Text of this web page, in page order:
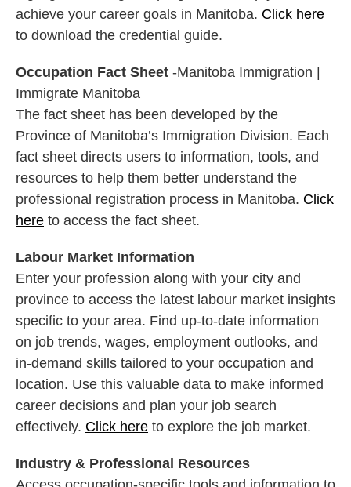
achieve your career goals in Manitoba. Click here
to download the credential guide.
Occupation Fact Sheet -Manitoba Immigration |
Immigrate Manitoba
The fact sheet has been developed by the
Province of Manitoba’s Immigration Division. Each
fact sheet directs users to information, tools, and
resources to help them better understand the
professional registration process in Manitoba. Click
here to access the fact sheet.
Labour Market Information
Enter your profession along with your city and
province to access the latest labour market insights
specific to your area. Find up-to-date information
on job trends, wages, employment outlooks, and
in-demand skills tailored to your occupation and
location. Use this valuable data to make informed
career decisions and plan your job search
effectively. Click here to explore the job market.
Industry & Professional Resources